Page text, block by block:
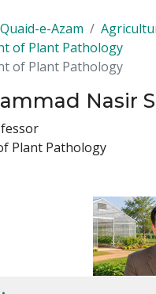
Quaid-e-Azam
of Plant Pathology
of Plant Pathology
Nasir
Plant Pathology